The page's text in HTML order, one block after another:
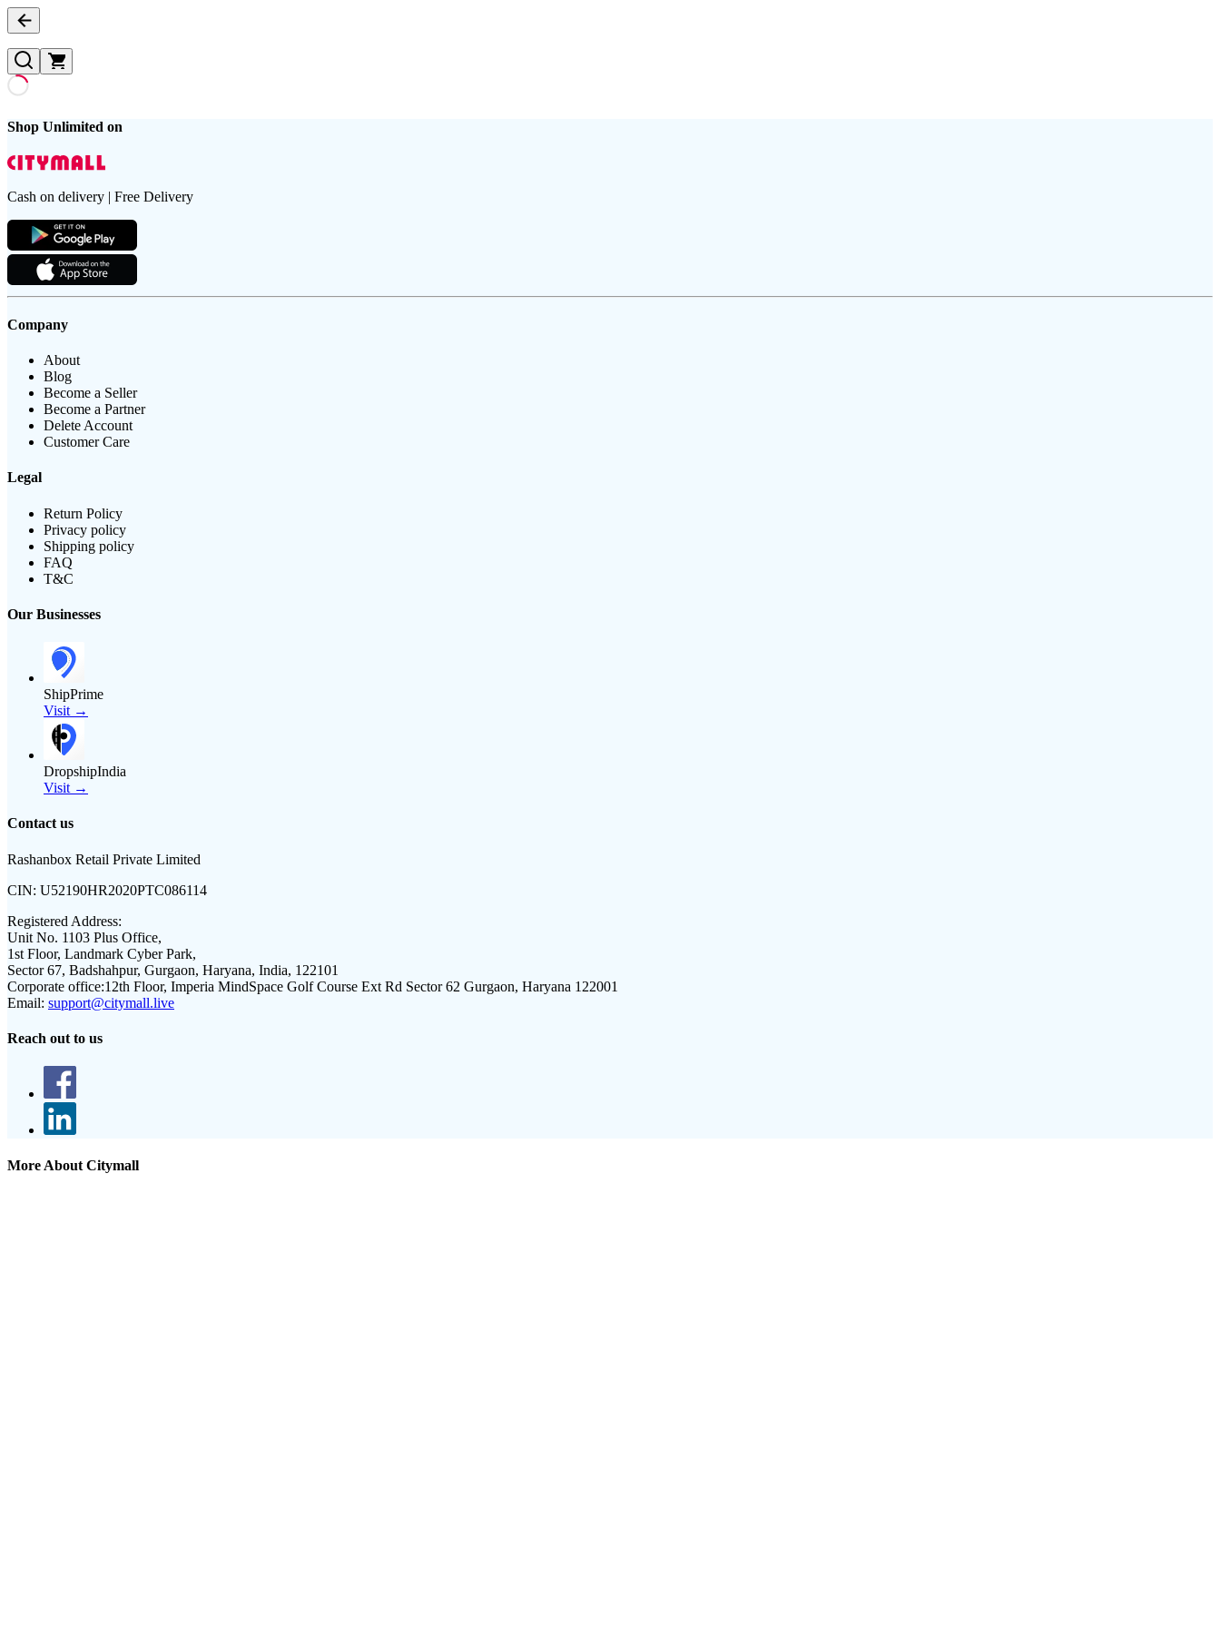
Shop Unlimited on
Cash on delivery | Free Delivery
Company
About
Blog
Become a Seller
Become a Partner
Delete Account
Customer Care
Legal
Return Policy
Privacy policy
Shipping policy
FAQ
T&C
Our Businesses
ShipPrime
Visit →
DropshipIndia
Visit →
Contact us
Rashanbox Retail Private Limited
CIN: U52190HR2020PTC086114
Registered Address:
Unit No. 1103 Plus Office,
1st Floor, Landmark Cyber Park,
Sector 67, Badshahpur, Gurgaon, Haryana, India, 122101
Corporate office:12th Floor, Imperia MindSpace Golf Course Ext Rd Sector 62 Gurgaon, Haryana 122001
Email: support@citymall.live
Reach out to us
More About Citymall